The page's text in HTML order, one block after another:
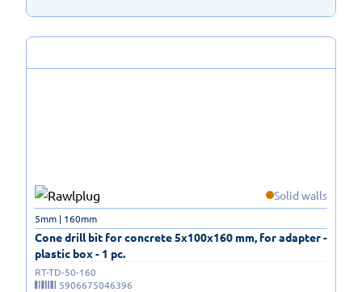
Solid walls
Cone drill bit for concrete 5x100x160 mm, for adapter -
plastic box - 1 pc.
5mm | 160mm
RT-TD-50-160
5906675046396